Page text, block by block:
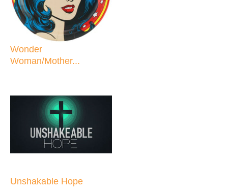
Wonder
Woman/Mother...
Unshakable Hope